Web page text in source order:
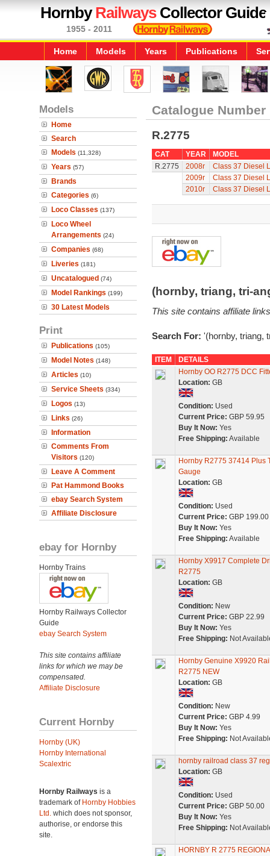
HornbyRailwaysCollector Guide
1955 - 2011
Home Models Years Publications
Models
Home
Search
Models (11,328)
Years (57)
Brands
Categories (6)
Loco Classes (137)
Loco Wheel
Arrangements (24)
Companies (68)
Liveries (181)
Uncatalogued (74)
Model Rankings (199)
30 Latest Models
Print
Publications (105)
Model Notes (148)
Articles (10)
Service Sheets (334)
Logos (13)
Links (26)
Information
Comments From
Visitors (120)
Leave A Comment
Pat Hammond Books
ebay Search System
Affiliate Disclosure
ebay for Hornby
Hornby Trains
Hornby Railways Collector
Guide
ebay Search System
This site contains affiliate
links for which we may be
compensated.
Affiliate Disclosure
Current Hornby
Hornby (UK)
Hornby International
Scalextric
Hornby Railways is a
trademark of Hornby Hobbies
Ltd. which does not sponsor,
authorise, or endorse this
site.
Catalogue Number
R.2775
CAT YEAR
MODEL
R.2775
2008r
Class 37 Diesel
2009r
Class 37 Diesel
2010r
Class 37 Diesel
(hornby, triang, tri-
This site contains affiliate
Search For: '(hornby, triang,
ITEM
DETAILS
Hornby OO R2775 DCC
Location: GB
Condition: Used
Current Price: GBP 59.95
Buy It Now: Yes
Free Shipping: Available
Hornby R2775 37414 Plus
Gauge
Location: GB
Condition: Used
Current Price: GBP 199.00
Buy It Now: Yes
Free Shipping: Available
Hornby X9917 Complete
R2775
Location: GB
Condition: New
Current Price: GBP 22.99
Buy It Now: Yes
Free Shipping: Not
Hornby Genuine X9920
R2775 NEW
Location: GB
Condition: New
Current Price: GBP 4.99
Buy It Now: Yes
Free Shipping: Not
hornby railroad class 37
Location: GB
Condition: Used
Current Price: GBP 50.00
Buy It Now: Yes
Free Shipping: Not
HORNBY R 2775